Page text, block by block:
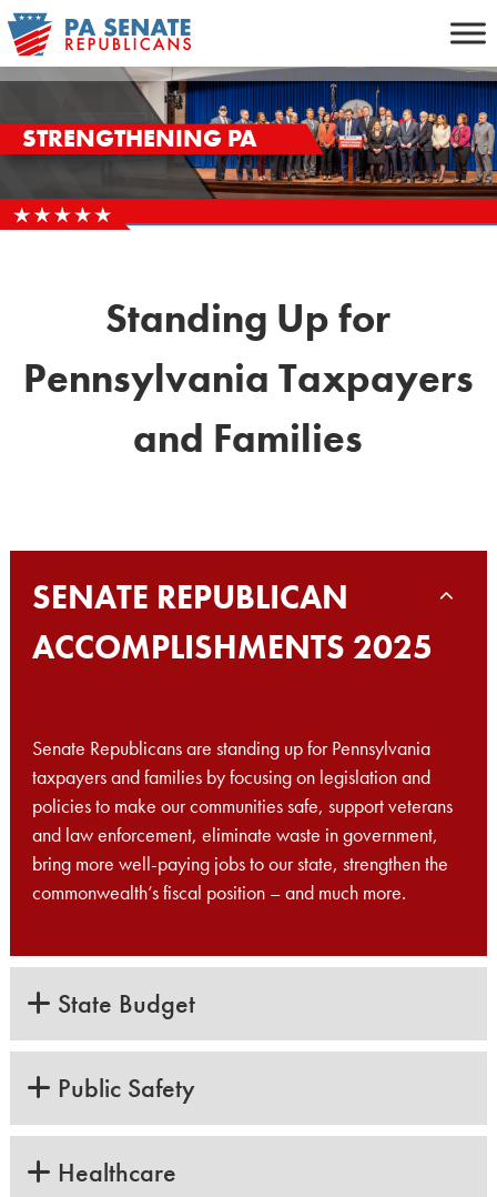
Skip
to
content
STRENGTHENING PA
Standing Up for
Pennsylvania Taxpayers
and Families
SENATE REPUBLICAN
ACCOMPLISHMENTS 2025
Senate Republicans are standing up for Pennsylvania
taxpayers and families by focusing on legislation and
policies to make our communities safe, support veterans
and law enforcement, eliminate waste in government,
bring more well-paying jobs to our state, strengthen the
commonwealth’s fiscal position – and much more.
State Budget
Public Safety
Healthcare